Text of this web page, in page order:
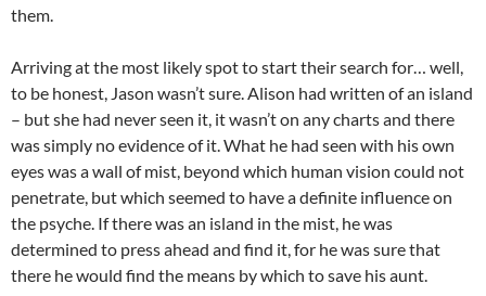
them.
Arriving at the most likely spot to start their search for… well,
to be honest, Jason wasn’t sure. Alison had written of an island
– but she had never seen it, it wasn’t on any charts and there
was simply no evidence of it. What he had seen with his own
eyes was a wall of mist, beyond which human vision could not
penetrate, but which seemed to have a definite influence on
the psyche. If there was an island in the mist, he was
determined to press ahead and find it, for he was sure that
there he would find the means by which to save his aunt.